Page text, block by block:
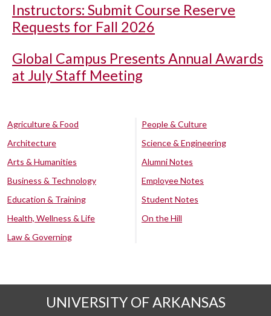
Instructors: Submit Course Reserve
Requests for Fall 2026
Global Campus Presents Annual Awards
at July Staff Meeting
Agriculture & Food
Architecture
Arts & Humanities
Business & Technology
Education & Training
Health, Wellness & Life
Law & Governing
People & Culture
Science & Engineering
Alumni Notes
Employee Notes
Student Notes
On the Hill
UNIVERSITY OF ARKANSAS